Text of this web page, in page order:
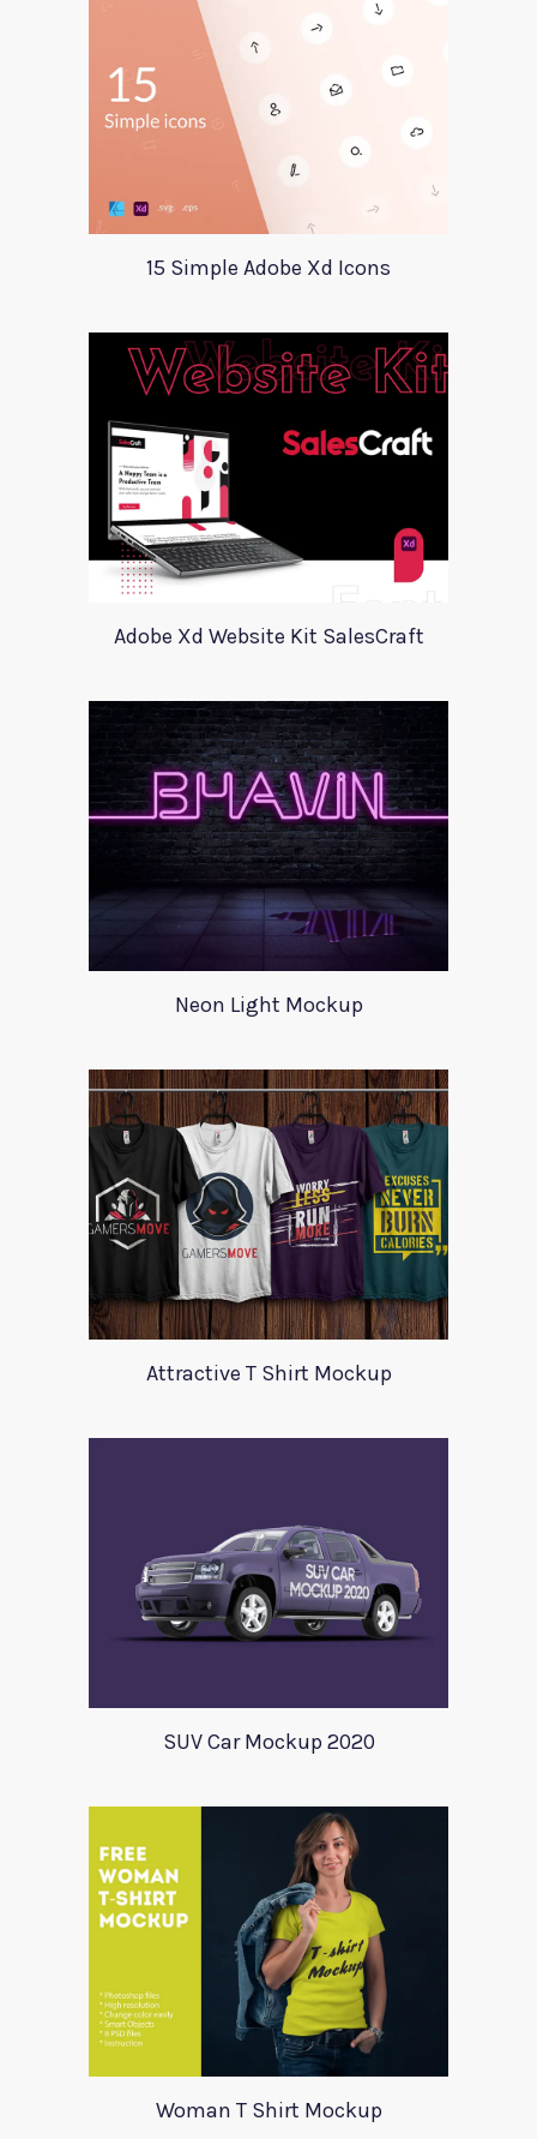
15 Simple Adobe Xd Icons
Adobe Xd Website Kit SalesCraft
Neon Light Mockup
Attractive T Shirt Mockup
SUV Car Mockup 2020
Woman T Shirt Mockup